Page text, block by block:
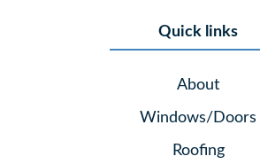
Quick links
About
Windows/Doors
Roofing